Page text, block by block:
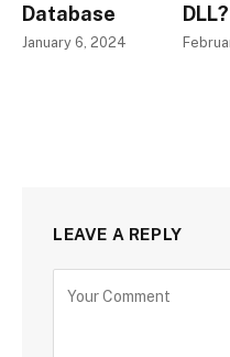
Database
January 6, 2024
DLL?
LEAVE A REPLY